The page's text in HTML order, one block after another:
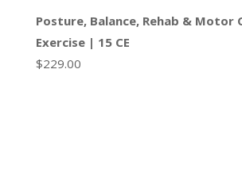
Posture, Balance, Rehab & Motor
Exercise | 15 CE
$229.00